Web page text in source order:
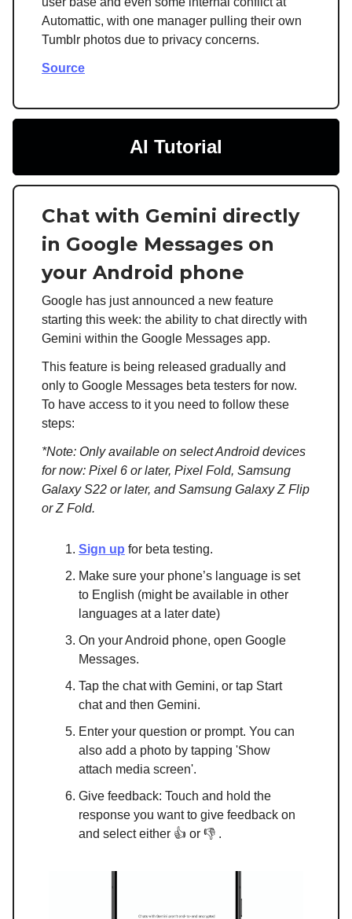
Automattic, with one manager pulling their own
Tumblr photos due to privacy concerns.
Source
AI Tutorial
Chat with Gemini directly
in Google Messages on
your Android phone
Google has just announced a new feature
starting this week: the ability to chat directly with
Gemini within the Google Messages app.
This feature is being released gradually and
only to Google Messages beta testers for now.
To have access to it you need to follow these
steps:
*Note: Only available on select Android devices
for now: Pixel 6 or later, Pixel Fold, Samsung
Galaxy S22 or later, and Samsung Galaxy Z Flip
or Z Fold.
Sign up for beta testing.
Make sure your phone’s language is set
to English (might be available in other
languages at a later date)
On your Android phone, open Google
Messages.
Tap the chat with Gemini, or tap Start
chat and then Gemini.
Enter your question or prompt. You can
also add a photo by tapping 'Show
attach media screen'.
Give feedback: Touch and hold the
response you want to give feedback on
and select either 👍 or 👎 .